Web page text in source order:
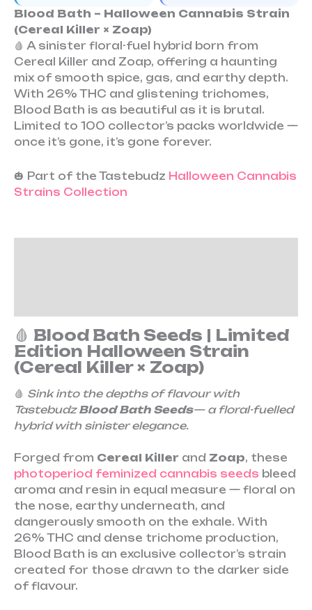
Blood Bath – Halloween Cannabis Strain
(Cereal Killer × Zoap)
🩸 A sinister floral-fuel hybrid born from
Cereal Killer and Zoap, offering a haunting
mix of smooth spice, gas, and earthy depth.
With 26% THC and glistening trichomes,
Blood Bath is as beautiful as it is brutal.
Limited to 100 collector’s packs worldwide —
once it’s gone, it’s gone forever.
🎃 Part of the Tastebudz Halloween Cannabis
Strains Collection
🩸 Blood Bath Seeds | Limited
Edition Halloween Strain
(Cereal Killer × Zoap)
🩸 Sink into the depths of flavour with
TastebudzBlood Bath Seeds— a floral-fuelled
hybrid with sinister elegance.
Forged from Cereal Killer and Zoap, these
photoperiod feminized cannabis seeds bleed
aroma and resin in equal measure — floral on
the nose, earthy underneath, and
dangerously smooth on the exhale. With
26% THC and dense trichome production,
Blood Bath is an exclusive collector’s strain
created for those drawn to the darker side
of flavour.